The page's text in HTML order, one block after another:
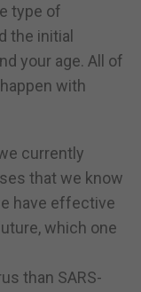
type of
the initial
your age. All of
with
currently
that we know
have effective
which one
than SARS-